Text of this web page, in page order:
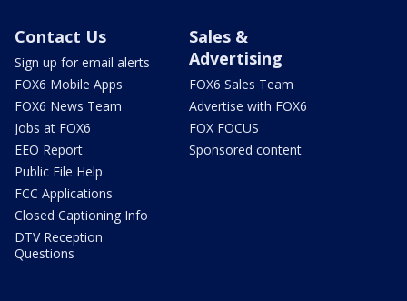
Contact Us
Sign up for email alerts
FOX6 Mobile Apps
FOX6 News Team
Jobs at FOX6
EEO Report
Public File Help
FCC Applications
Closed Captioning Info
DTV Reception
Questions
Sales &
Advertising
FOX6 Sales Team
Advertise with FOX6
FOX FOCUS
Sponsored content